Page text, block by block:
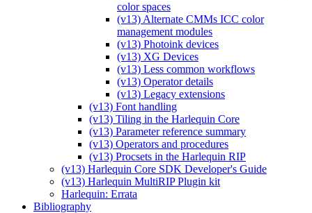
color spaces
(v13) Alternate CMMs ICC color
management modules
(v13) Photoink devices
(v13) XG Devices
(v13) Less common workflows
(v13) Operator details
(v13) Legacy extensions
(v13) Font handling
(v13) Tiling in the Harlequin Core
(v13) Parameter reference summary
(v13) Operators and procedures
(v13) Procsets in the Harlequin RIP
(v13) Harlequin Core SDK Developer's Guide
(v13) Harlequin MultiRIP Plugin kit
Harlequin: Errata
Bibliography